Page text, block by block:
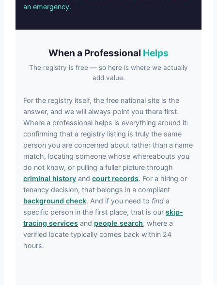
an emergency.
When a Professional Helps
The registry is free — so here is where we actually
add value.
For the registry itself, the free national site is the
answer, and we will always point you there first.
Where a professional helps is everything around it:
confirming that a registry listing is truly the same
person you are concerned about rather than a name
match, locating someone whose whereabouts you
do not know, or pulling a fuller picture through
criminal history and court records. For a hiring or
tenancy decision, that belongs in a compliant
background check. And if you need to find a
specific person in the first place, that is our skip-
tracing services and people search, where a
verified locate typically comes back within 24
hours.